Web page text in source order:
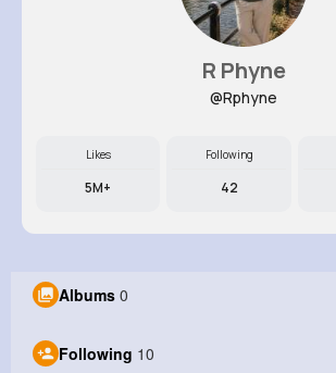
R Phyne
@Rphyne
Likes
5M+
Following
42
Albums 0
Following 10